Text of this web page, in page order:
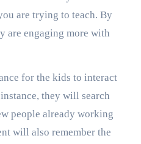
are trying to teach. By
are engaging more with
for the kids to interact
they will search
people already working
will also remember the